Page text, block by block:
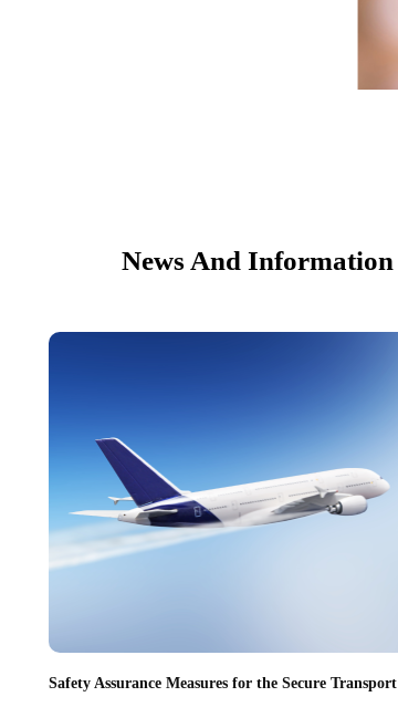
News And Information
Safety Assurance Measures for the Secure Transport